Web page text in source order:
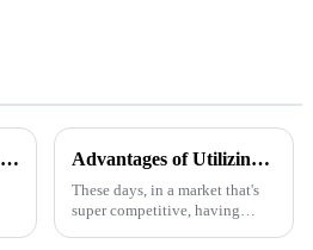
7 Essential Tips for Choosing Epoxy Stickers That Can Increase Durability by 30 Percent Advantages of Utilizing White Sticker Roll in Product Labeling Strategies
These days, in a market that's
super competitive, having